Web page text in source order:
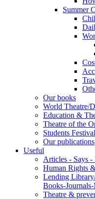
Summer
Our books
World Theatre/
Education &
Theatre of the
Students
Our publications
Useful
Articles - Says
Human Rights
Lending
Books-
Τheatre &